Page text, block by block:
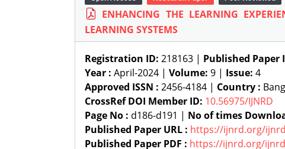
ENHANCING THE LEARNING
LEARNING SYSTEMS
Registration ID: 218163 | Published Paper
Year : April-2024 | Volume: 9 | Issue: 4
Approved ISSN : 2456-4184 | Country :
CrossRef DOI Member ID: 10.56975/IJNRD
Page No : d186-d191 | No of times
Published Paper URL : https://ijnrd.org/
Published Paper PDF : https://ijnrd.org/